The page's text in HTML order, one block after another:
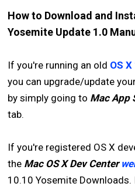
How to Download and
Yosemite Update 1.0
If you're running an old OS
you can upgrade/update
by simply going to Mac App
tab.
If you're registered OS X
the Mac OS X Dev Center
10.10 Yosemite